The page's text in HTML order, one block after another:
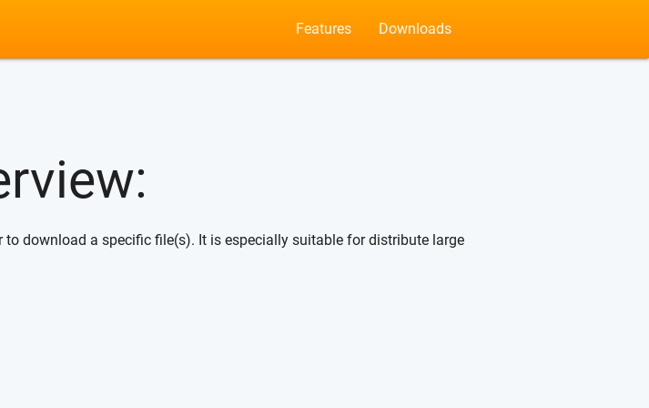
Features Downloads
download a specific file(s). It is especially suitable for distribute large